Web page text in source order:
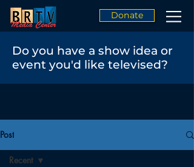
Donate
Do you have a show idea or
event you'd like televised?
Post
Recent